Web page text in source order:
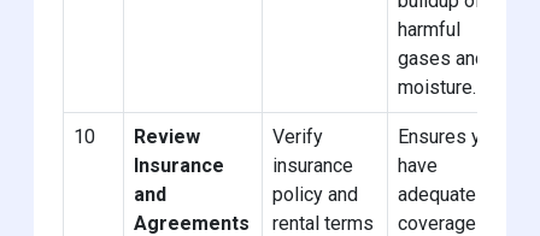
harmful
gases and
moisture.
10
Review
Insurance
and
Agreements
Verify
insurance
policy and
rental terms
Ensures you
have
adequate
coverage and